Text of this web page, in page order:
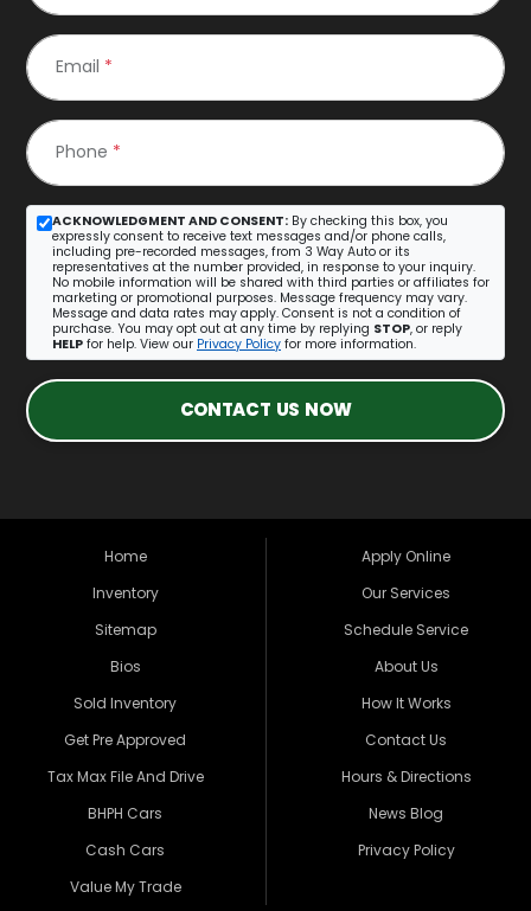
Email *
Phone *
ACKNOWLEDGMENT AND CONSENT: By checking this box, you
expressly consent to receive text messages and/or phone calls,
including pre-recorded messages, from 3 Way Auto or its
representatives at the number provided, in response to your inquiry.
No mobile information will be shared with third parties or affiliates for
marketing or promotional purposes. Message frequency may vary.
Message and data rates may apply. Consent is not a condition of
purchase. You may opt out at any time by replying STOP, or reply
HELP for help. View our Privacy Policy for more information.
CONTACT US NOW
Home
Inventory
Sitemap
Bios
Sold Inventory
Get Pre Approved
Tax Max File And Drive
BHPH Cars
Cash Cars
Value My Trade
Apply Online
Our Services
Schedule Service
About Us
How It Works
Contact Us
Hours & Directions
News Blog
Privacy Policy